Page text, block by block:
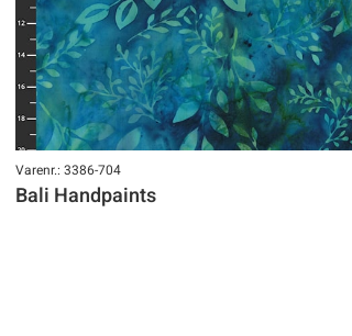
Varenr.: 3386-704
Bali Handpaints